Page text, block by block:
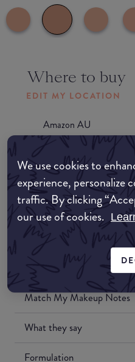
We use cookies to
experience, personalize
traffic. By clicking
our use of cookies.
Where to buy
EDIT MY LOCATION
Amazon AU
Amazon UK
Amazon US
Match My Makeup Notes
What they say
Formulation